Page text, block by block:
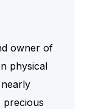
owner of
physical
precious